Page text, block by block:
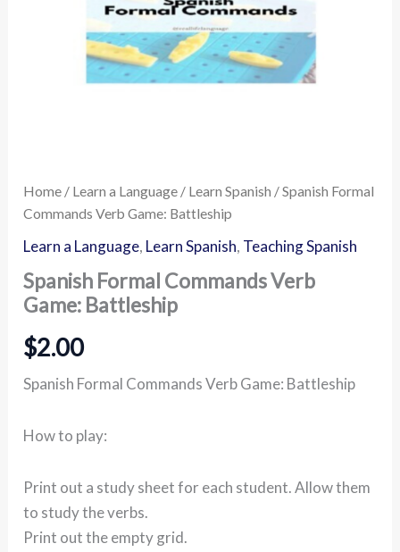
Home / Learn a Language / Learn Spanish / Spanish Formal
Commands Verb Game: Battleship
Learn a Language, Learn Spanish, Teaching Spanish
Spanish Formal Commands Verb
Game: Battleship
$2.00
Spanish Formal Commands Verb Game: Battleship
How to play:
Print out a study sheet for each student. Allow them
to study the verbs.
Print out the empty grid.